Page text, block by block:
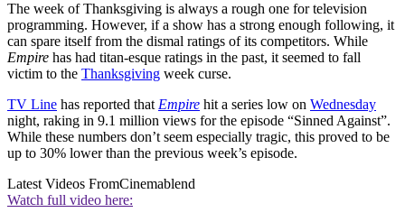
The week of Thanksgiving is always a rough one for television
programming. However, if a show has a strong enough following, it
can spare itself from the dismal ratings of its competitors. While
Empire has had titan-esque ratings in the past, it seemed to fall
victim to the Thanksgiving week curse.
TV Line has reported that Empire hit a series low on Wednesday
night, raking in 9.1 million views for the episode “Sinned Against”.
While these numbers don’t seem especially tragic, this proved to be
up to 30% lower than the previous week’s episode.
Latest Videos FromCinemablend
Watch full video here: